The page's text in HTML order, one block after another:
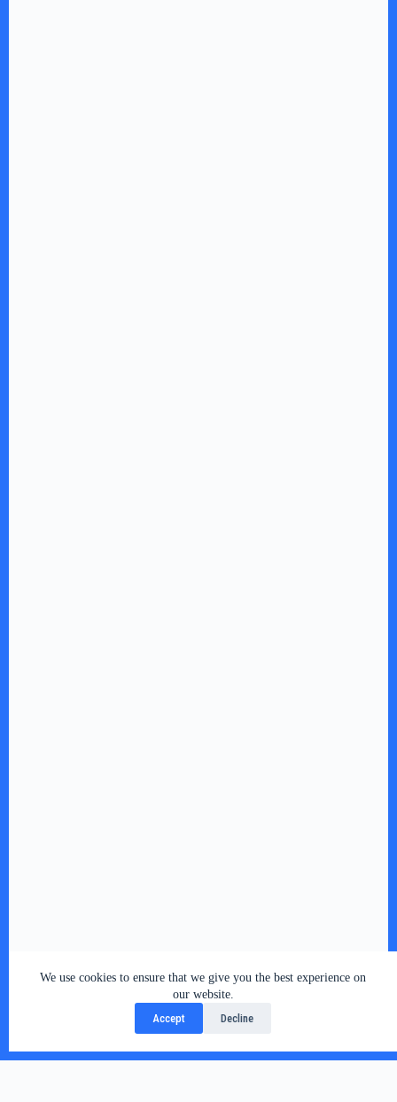
We use cookies to ensure that we give you the best experience on
our website.
Accept
Decline